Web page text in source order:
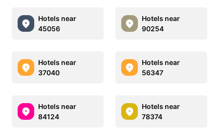
Hotels near
45056
Hotels near
90254
Hotels near
37040
Hotels near
56347
Hotels near
84124
Hotels near
78374